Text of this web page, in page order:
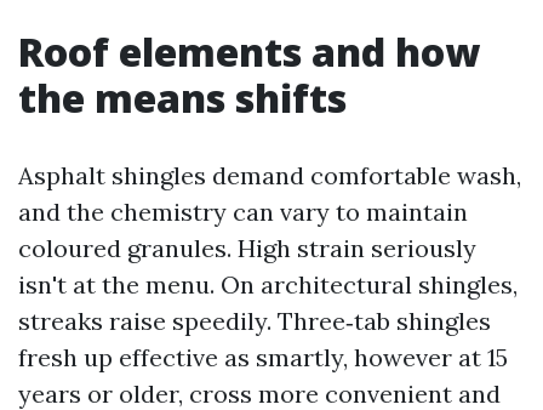
Roof elements and how
the means shifts
Asphalt shingles demand comfortable wash,
and the chemistry can vary to maintain
coloured granules. High strain seriously
isn't at the menu. On architectural shingles,
streaks raise speedily. Three‑tab shingles
fresh up effective as smartly, however at 15
years or older, cross more convenient and